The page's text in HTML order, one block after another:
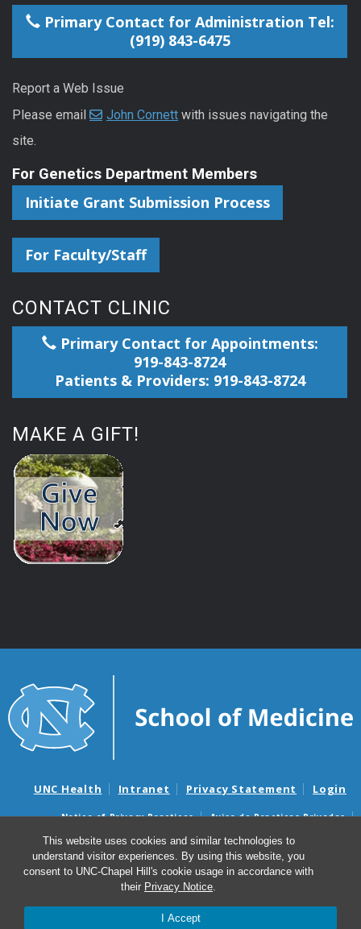
This website uses cookies and similar technologies to
understand visitor experiences. By using this website, you
consent to UNC-Chapel Hill's cookie usage in accordance with
their Privacy Notice.
I Accept
Primary Contact for Administration Tel:
(919) 843-6475
Report a Web Issue
Please email
John Cornett with issues navigating the
site.
For Genetics Department Members
Initiate Grant Submission Process
For Faculty/Staff
CONTACT CLINIC
Primary Contact for Appointments:
919-843-8724
Patients & Providers: 919-843-8724
MAKE A GIFT!
UNC Health Intranet Privacy Statement Login
Notice of Privacy Practices
Aviso de Practicas Privadas
Nondiscrimination Notice
Aviso de no Discriminacion
Surprise Billing and Good Faith Estimate Notices
Avisos de facturas médicas sorpresas y avisos de presupuestos de